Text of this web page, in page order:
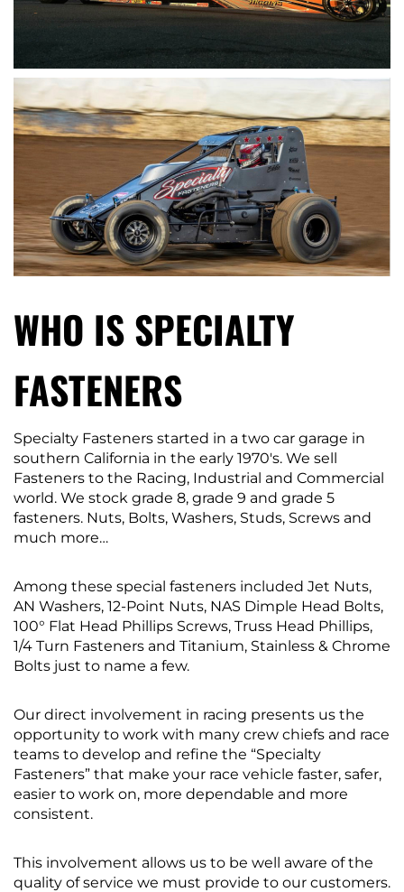
WHO IS SPECIALTY
FASTENERS
Specialty Fasteners started in a two car garage in
southern California in the early 1970′s. We sell
Fasteners to the Racing, Industrial and Commercial
world. We stock grade 8, grade 9 and grade 5
fasteners. Nuts, Bolts, Washers, Studs, Screws and
much more…
Among these special fasteners included Jet Nuts,
AN Washers, 12-Point Nuts, NAS Dimple Head Bolts,
100° Flat Head Phillips Screws, Truss Head Phillips,
1/4 Turn Fasteners and Titanium, Stainless & Chrome
Bolts just to name a few.
Our direct involvement in racing presents us the
opportunity to work with many crew chiefs and race
teams to develop and refine the “Specialty
Fasteners” that make your race vehicle faster, safer,
easier to work on, more dependable and more
consistent.
This involvement allows us to be well aware of the
quality of service we must provide to our customers.